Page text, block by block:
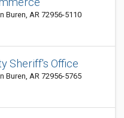
Buren, AR 72956-5110
Sheriff's Office
Buren, AR 72956-5765